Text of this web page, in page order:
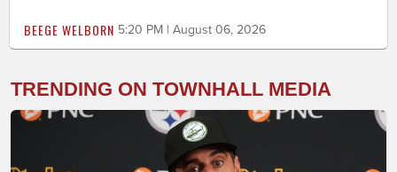
BEEGE WELBORN 5:20 PM | August 06, 2026
TRENDING ON TOWNHALL MEDIA